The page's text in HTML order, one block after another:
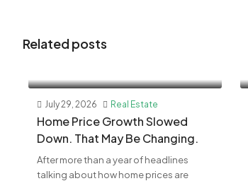
Related posts
July 29, 2026 Real Estate
Home Price Growth Slowed
Down. That May Be Changing.
After more than a year of headlines
talking about how home prices are